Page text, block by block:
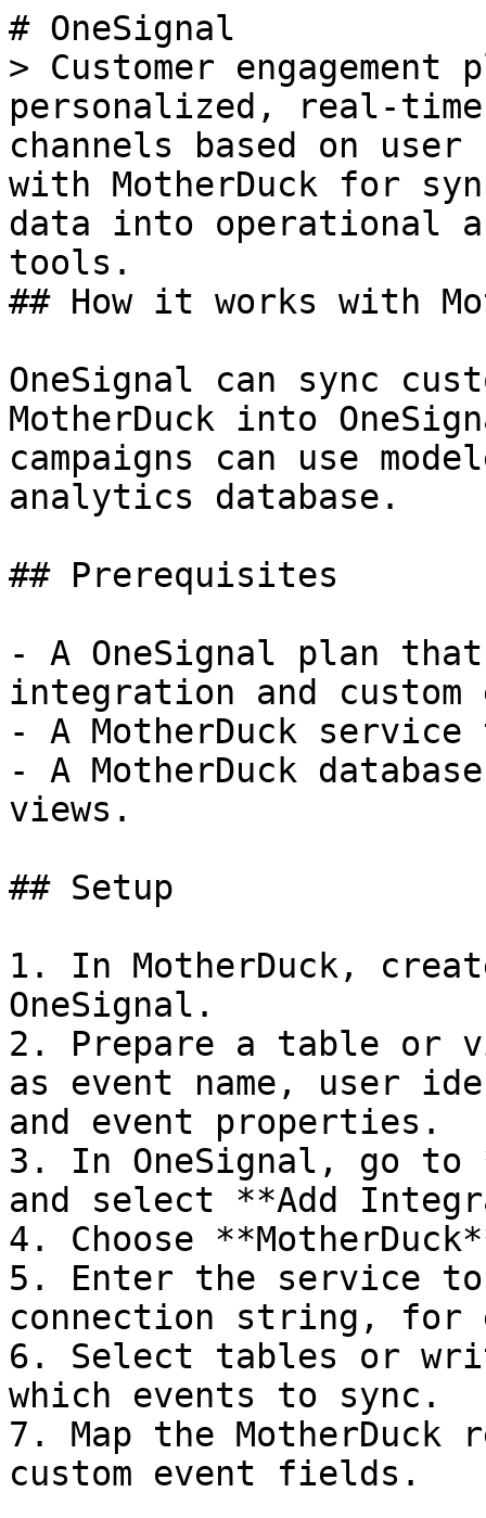
# OneSignal
> Customer
personalized, real-time
channels based on
with MotherDuck for
data into operational
tools.
## How it works with
OneSignal can sync
MotherDuck into
campaigns can use
analytics database.
## Prerequisites
- A OneSignal plan
integration and
- A MotherDuck service
- A MotherDuck
views.
## Setup
1. In MotherDuck,
OneSignal.
2. Prepare a table or
as event name, user
and event properties.
3. In OneSignal, go
and select **Add
4. Choose
5. Enter the service
connection string, for
6. Select tables or
which events to sync.
7. Map the MotherDuck
custom event fields.